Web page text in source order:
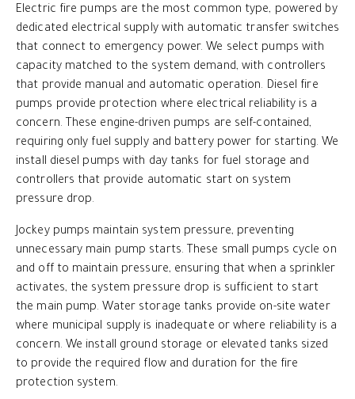
Electric fire pumps are the most common type, powered by
dedicated electrical supply with automatic transfer switches
that connect to emergency power. We select pumps with
capacity matched to the system demand, with controllers
that provide manual and automatic operation. Diesel fire
pumps provide protection where electrical reliability is a
concern. These engine-driven pumps are self-contained,
requiring only fuel supply and battery power for starting. We
install diesel pumps with day tanks for fuel storage and
controllers that provide automatic start on system
pressure drop.
Jockey pumps maintain system pressure, preventing
unnecessary main pump starts. These small pumps cycle on
and off to maintain pressure, ensuring that when a sprinkler
activates, the system pressure drop is sufficient to start
the main pump. Water storage tanks provide on-site water
where municipal supply is inadequate or where reliability is a
concern. We install ground storage or elevated tanks sized
to provide the required flow and duration for the fire
protection system.